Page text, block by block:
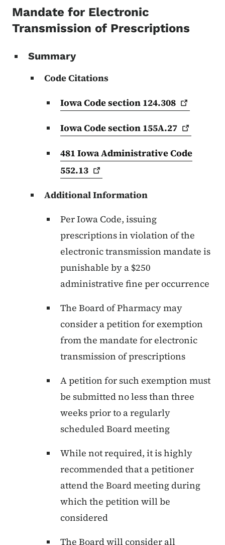
Mandate for Electronic
Transmission of Prescriptions
Summary
Code Citations
Iowa Code section 124.308
Iowa Code section 155A.27
481 Iowa Administrative Code
552.13
Additional Information
Per Iowa Code, issuing
prescriptions in violation of the
electronic transmission mandate is
punishable by a $250
administrative fine per occurrence
The Board of Pharmacy may
consider a petition for exemption
from the mandate for electronic
transmission of prescriptions
A petition for such exemption must
be submitted no less than three
weeks prior to a regularly
scheduled Board meeting
While not required, it is highly
recommended that a petitioner
attend the Board meeting during
which the petition will be
considered
The Board will consider all